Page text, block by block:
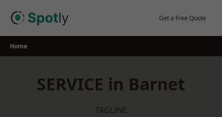
Get a Free Quote
Home
SERVICE in Barnet
TAGLINE